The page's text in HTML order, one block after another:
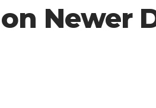
Newer